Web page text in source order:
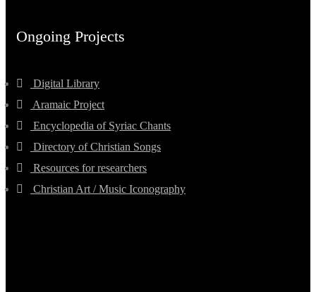
Ongoing Projects
Digital Library
Aramaic Project
Encyclopedia of Syriac Chants
Directory of Christian Songs
Resources for researchers
Christian Art / Music Iconography